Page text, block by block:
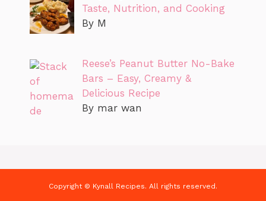
Taste, Nutrition, and Cooking
By M
Reese’s Peanut Butter No-Bake
Bars – Easy, Creamy &
Delicious Recipe
By mar wan
Copyright © Kynall Recipes. All rights reserved.